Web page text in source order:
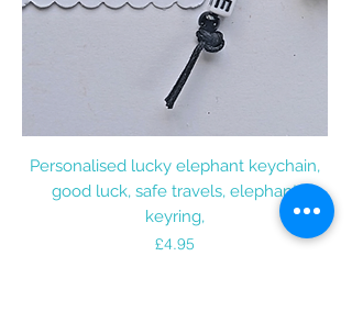
Personalised lucky elephant keychain,
good luck, safe travels, elephant
keyring,
Price
£4.95